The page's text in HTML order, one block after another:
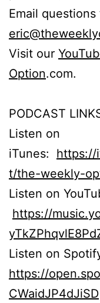
Email questions
Visit our
Option.com.
PODCAST
Listen on
iTunes: https://
t/the-weekly-
Listen on
https://
Listen on
https://
CWaidJP4dJiSD